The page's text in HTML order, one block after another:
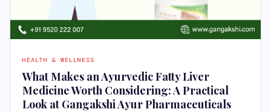
HEALTH & WELLNESS
What Makes an Ayurvedic Fatty Liver
Medicine Worth Considering: A Practical
Look at Gangakshi Ayur Pharmaceuticals